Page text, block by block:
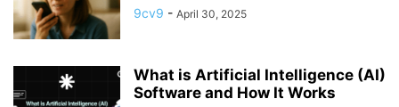
9cv9 - April 30, 2025
What is Artificial Intelligence (AI)
Software and How It Works